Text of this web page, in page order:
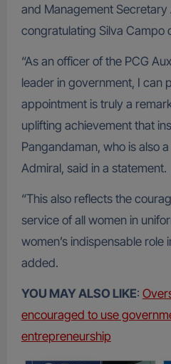
and Management
congratulating Silva Campo
“As an officer of the PCG
leader in government, I can
appointment is truly a
uplifting achievement that
Pangandaman, who is also
Admiral, said in a statement.
“This also reflects the
service of all women in
women’s indispensable role
added.
YOU MAY ALSO LIKE:
encouraged to use
entrepreneurship